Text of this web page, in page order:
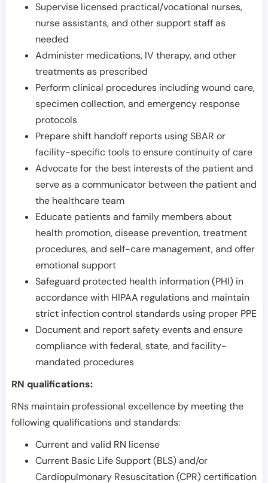
Supervise licensed practical/vocational nurses,
nurse assistants, and other support staff as
needed
Administer medications, IV therapy, and other
treatments as prescribed
Perform clinical procedures including wound care,
specimen collection, and emergency response
protocols
Prepare shift handoff reports using SBAR or
facility-specific tools to ensure continuity of care
Advocate for the best interests of the patient and
serve as a communicator between the patient and
the healthcare team
Educate patients and family members about
health promotion, disease prevention, treatment
procedures, and self-care management, and offer
emotional support
Safeguard protected health information (PHI) in
accordance with HIPAA regulations and maintain
strict infection control standards using proper PPE
Document and report safety events and ensure
compliance with federal, state, and facility-
mandated procedures
RN qualifications:
RNs maintain professional excellence by meeting the
following qualifications and standards:
Current and valid RN license
Current Basic Life Support (BLS) and/or
Cardiopulmonary Resuscitation (CPR) certification